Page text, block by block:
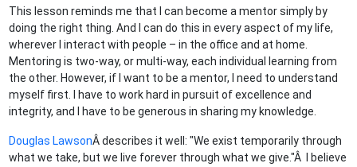
This lesson reminds me that I can become a mentor simply by
doing the right thing. And I can do this in every aspect of my life,
wherever I interact with people – in the office and at home.
Mentoring is two-way, or multi-way, each individual learning from
the other. However, if I want to be a mentor, I need to understand
myself first. I have to work hard in pursuit of excellence and
integrity, and I have to be generous in sharing my knowledge.
Douglas LawsonÂ describes it well: "We exist temporarily through
what we take, but we live forever through what we give."Â I believe